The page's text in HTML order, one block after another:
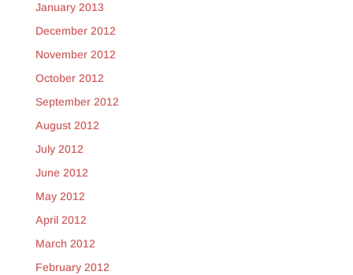
January 2013
December 2012
November 2012
October 2012
September 2012
August 2012
July 2012
June 2012
May 2012
April 2012
March 2012
February 2012